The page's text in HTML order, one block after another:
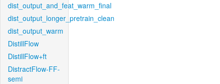
dist_output_and_feat_warm_final
dist_output_longer_pretrain_clean
dist_output_warm
DistillFlow
DistillFlow+ft
DistractFlow-FF-
semi